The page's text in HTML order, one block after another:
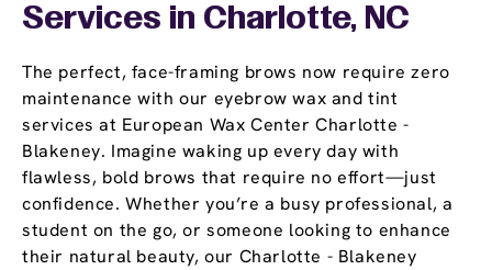
Services in Charlotte, NC
The perfect, face-framing brows now require zero
maintenance with our eyebrow wax and tint
services at European Wax Center Charlotte -
Blakeney. Imagine waking up every day with
flawless, bold brows that require no effort—just
confidence. Whether you’re a busy professional, a
student on the go, or someone looking to enhance
their natural beauty, our Charlotte - Blakeney